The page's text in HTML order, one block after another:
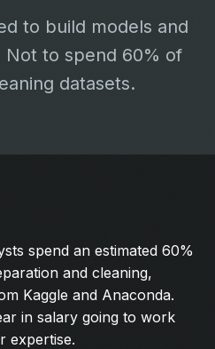
to build models and
Not to spend 60% of
datasets.
spend an estimated 60%
and cleaning,
Kaggle and Anaconda.
in salary going to work
expertise.